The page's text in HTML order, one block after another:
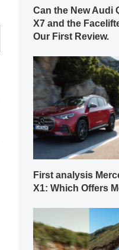
Can the New Audi
X7 and the
Our First Review.
First analysis
X1: Which Offers